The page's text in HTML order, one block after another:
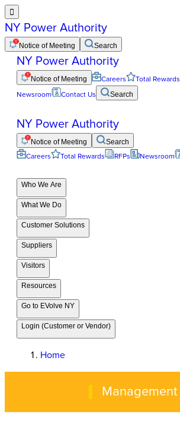

NY Power Authority
Notice of Meeting Search
NY Power Authority
Notice of Meeting Careers Total Rewards
Newsroom
Contact Us Search
NY Power Authority
Notice of Meeting Search
Careers Total Rewards RFPs Newsroom
Who We Are
What We Do
Customer Solutions
Suppliers
Visitors
Resources
Go to EVolve NY
Login (Customer or Vendor)
Home
Management